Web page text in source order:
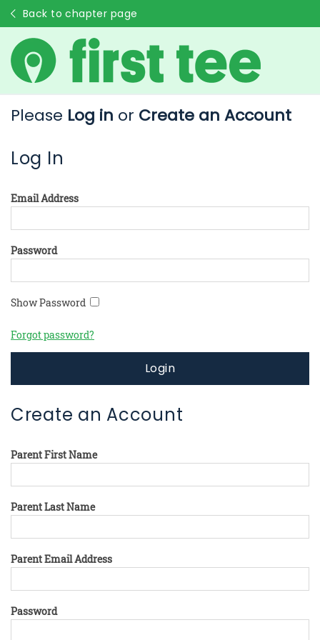
Back to chapter page
Please Log in or Create an Account
Log In
Email Address
Password
Show Password
Forgot password?
Login
Create an Account
Parent First Name
Parent Last Name
Parent Email Address
Password